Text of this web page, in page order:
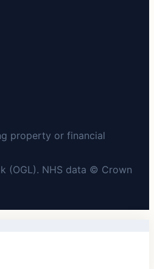
property or financial
(OGL). NHS data © Crown